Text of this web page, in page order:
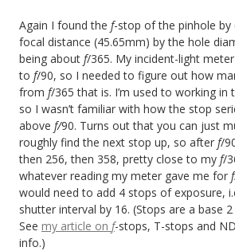
Again I found the f-stop of the pinhole by
focal distance (45.65mm) by the hole
being about f/365. My incident-light
to f/90, so I needed to figure out how
from f/365 that is. I’m used to working in
so I wasn’t familiar with how the stop
above f/90. Turns out that you can just
roughly find the next stop up, so after f/
then 256, then 358, pretty close to my f/
whatever reading my meter gave me for f
would need to add 4 stops of exposure,
shutter interval by 16. (Stops are a base
See my article on f-stops, T-stops and
info.)